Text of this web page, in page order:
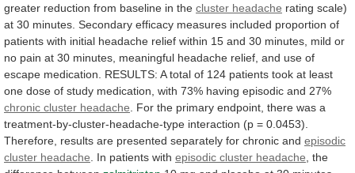
greater reduction from baseline in the cluster headache rating scale)
at 30 minutes. Secondary efficacy measures included proportion of
patients with initial headache relief within 15 and 30 minutes, mild or
no pain at 30 minutes, meaningful headache relief, and use of
escape medication. RESULTS: A total of 124 patients took at least
one dose of study medication, with 73% having episodic and 27%
chronic cluster headache
For the primary endpoint, there was a
treatment-by-cluster-headache-type interaction (p = 0.0453).
Therefore, results are presented separately for chronic and episodic
cluster headache
In patients with episodic cluster headache the